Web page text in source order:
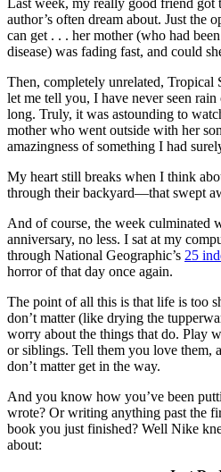
author’s often dream about. Just the
can get . . . her mother (who had
disease) was fading fast, and could
Then, completely unrelated, Tropical
let me tell you, I have never seen
long. Truly, it was astounding to
mother who went outside with her
amazingness of something I had
My heart still breaks when I think
through their backyard—that swept
And of course, the week culminated
anniversary, no less. I sat at my
through National Geographic’s 25
horror of that day once again.
The point of all this is that life is too
don’t matter (like drying the
worry about the things that do. Play
or siblings. Tell them you love them,
don’t matter get in the way.
And you know how you’ve been
wrote? Or writing anything past the
book you just finished? Well Nike
about: